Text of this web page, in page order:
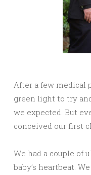
After a few medical
green light to try
we expected. But
conceived our first
We had a couple of
baby’s heartbeat.